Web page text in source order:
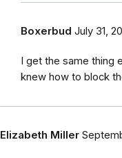
Boxerbud July 31,
I get the same thing
knew how to block
Elizabeth Miller